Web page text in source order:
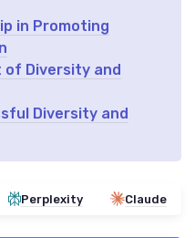
in Promoting
of Diversity and
Diversity and
Perplexity Claude